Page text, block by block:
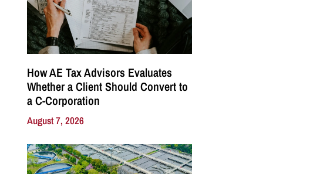
How AE Tax Advisors Evaluates
Whether a Client Should Convert to
a C-Corporation
August 7, 2026